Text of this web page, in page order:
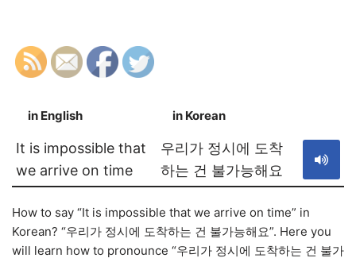
in English in Korean
It is impossible that
we arrive on time
우리가 정시에 도착
하는 건 불가능해요
How to say “It is impossible that we arrive on time” in
Korean? “우리가 정시에 도착하는 건 불가능해요”. Here you
will learn how to pronounce “우리가 정시에 도착하는 건 불가